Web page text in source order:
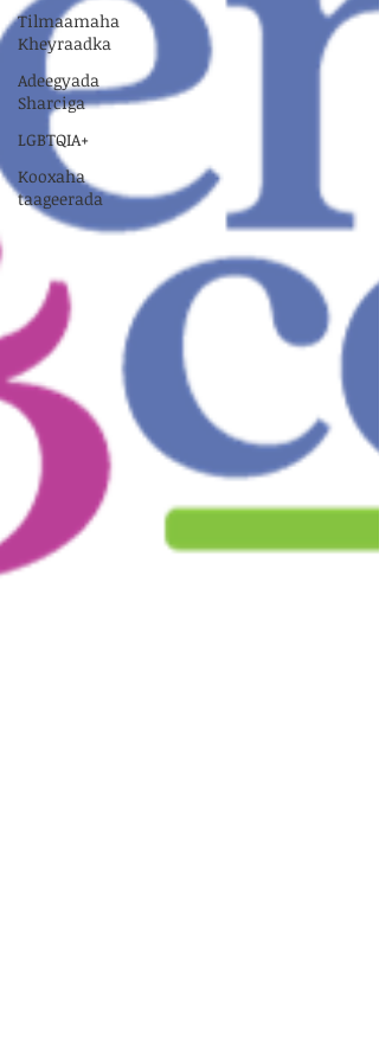
Tilmaamaha
Kheyraadka
Adeegyada
Sharciga
LGBTQIA+
Kooxaha
taageerada